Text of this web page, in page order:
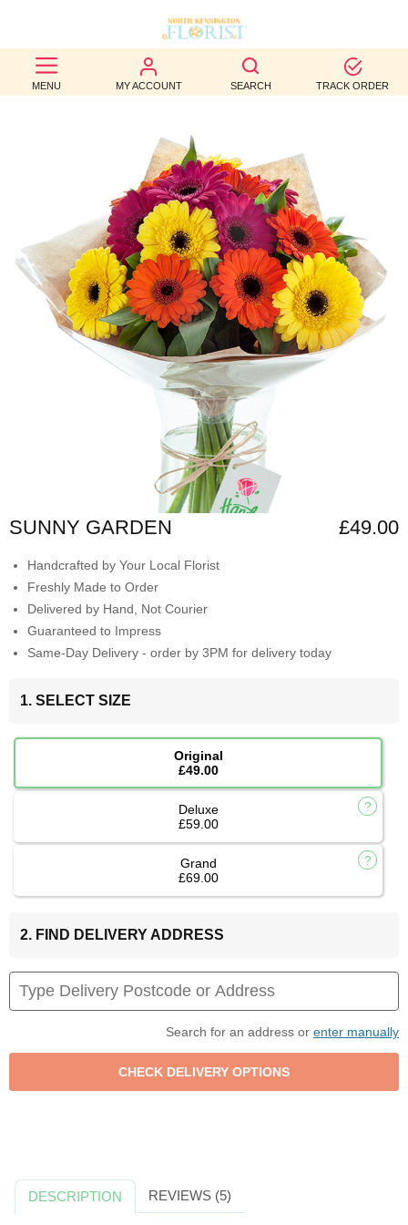
MENU MY ACCOUNT SEARCH TRACK ORDER
BEST
SELLERS
OCCASION
WEDDINGS
FUNERAL
AUTUMN
CONTACT
SUNNY GARDEN £49.00
Handcrafted by Your Local Florist
Freshly Made to Order
Delivered by Hand, Not Courier
Guaranteed to Impress
Same-Day Delivery - order by 3PM for delivery today
1. SELECT SIZE
Original
£49.00
Deluxe
£59.00
Grand
£69.00
2. FIND DELIVERY ADDRESS
Search for an address or enter manually
DESCRIPTION REVIEWS (5)